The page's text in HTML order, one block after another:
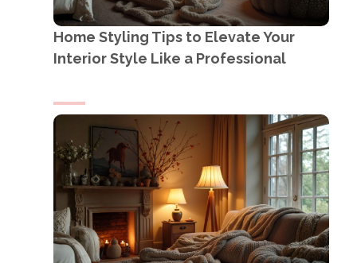
Home Styling Tips to Elevate Your
Interior Style Like a Professional